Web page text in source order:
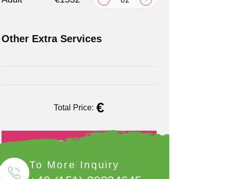
Other Extra Services
Total Price: €
Book Now
To More Inquiry